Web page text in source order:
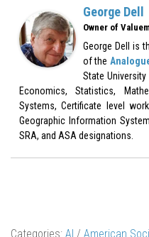
George Dell
Owner of
George Dell is
of the
State
Economics, Statistics,
Systems, Certificate level
Geographic Information
SRA, and ASA designations.
Categories: AI / American